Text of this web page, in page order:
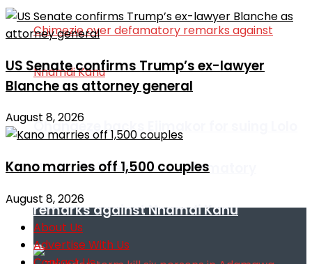
Ohanaeze backs Ejimakor for suing Lolo
Nneka Chimezie over defamatory
remarks against Nnamdi Kanu
US Senate confirms Trump’s ex-lawyer
Blanche as attorney general
August 8, 2026
Kano marries off 1,500 couples
August 8, 2026
About Us
Advertise With Us